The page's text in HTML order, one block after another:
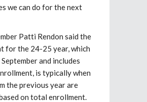
we can do for the next
Patti Rendon said the
for the 24-25 year, which
and includes
is typically when
the previous year are
on total enrollment.